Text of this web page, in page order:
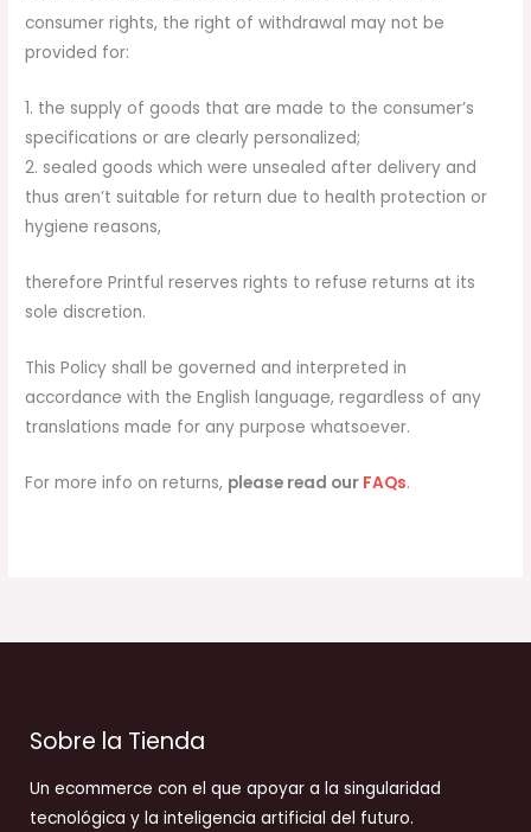
consumer rights, the right of withdrawal may not be
provided for:
1. the supply of goods that are made to the consumer’s
specifications or are clearly personalized;
2. sealed goods which were unsealed after delivery and
thus aren’t suitable for return due to health protection or
hygiene reasons,
therefore Printful reserves rights to refuse returns at its
sole discretion.
This Policy shall be governed and interpreted in
accordance with the English language, regardless of any
translations made for any purpose whatsoever.
For more info on returns, please read our FAQs.
Sobre la Tienda
Un ecommerce con el que apoyar a la singularidad
tecnológica y la inteligencia artificial del futuro.